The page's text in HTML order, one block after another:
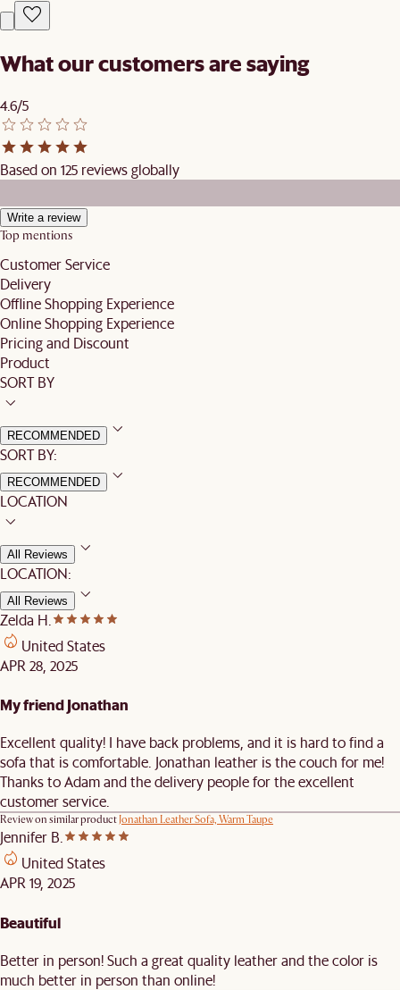
What our customers are saying
4.6/5
Based on 125 reviews globally
Write a review
Top mentions
Customer Service
Delivery
Offline Shopping Experience
Online Shopping Experience
Pricing and Discount
Product
SORT BY
RECOMMENDED
SORT BY:
RECOMMENDED
LOCATION
All Reviews
LOCATION:
All Reviews
Zelda H.
United States
APR 28, 2025
My friend Jonathan
Excellent quality! I have back problems, and it is hard to find a
sofa that is comfortable. Jonathan leather is the couch for me!
Thanks to Adam and the delivery people for the excellent
customer service.
Review on similar productJonathan Leather Sofa, Warm Taupe
Jennifer B.
United States
APR 19, 2025
Beautiful
Better in person! Such a great quality leather and the color is
much better in person than online!